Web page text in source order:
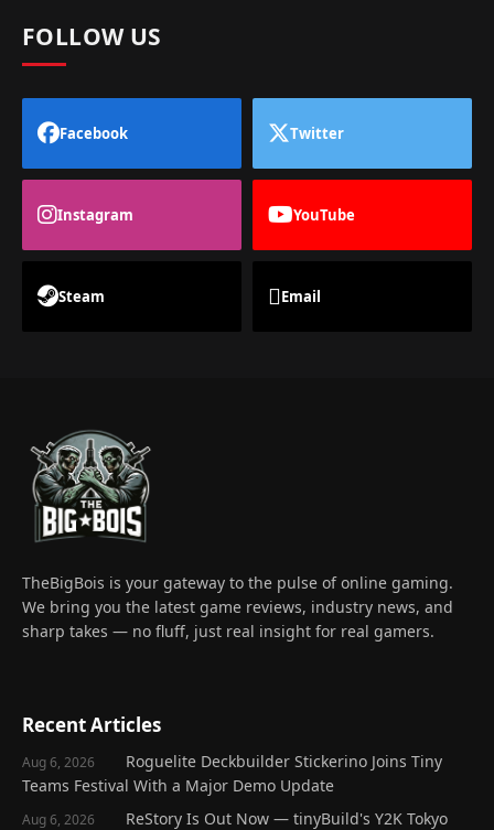
FOLLOW US
Facebook Twitter
Instagram YouTube
Steam Email
TheBigBois is your gateway to the pulse of online gaming.
We bring you the latest game reviews, industry news, and
sharp takes — no fluff, just real insight for real gamers.
Recent Articles
Aug 6, 2026
Roguelite Deckbuilder Stickerino Joins Tiny
Teams Festival With a Major Demo Update
Aug 6, 2026
ReStory Is Out Now — tinyBuild's Y2K Tokyo